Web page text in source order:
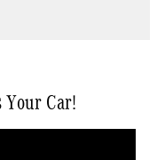
Your Car!